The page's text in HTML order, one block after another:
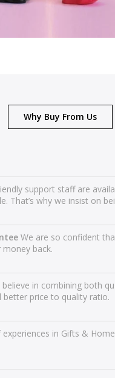
Why Buy From Us
support staff are
That’s why we insist on
We are so confident
back.
believe in combining both
price to quality ratio.
experiences in Gifts &